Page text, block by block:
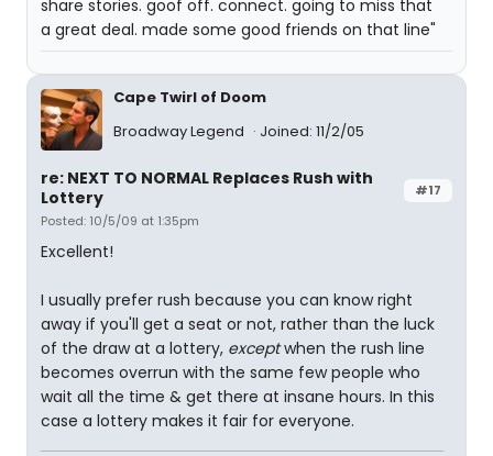
share stories. goof off. connect. going to miss that
a great deal. made some good friends on that line"
Cape Twirl of Doom
Broadway Legend
Joined: 11/2/05
#17
re: NEXT TO NORMAL Replaces Rush with
Lottery
Posted: 10/5/09 at 1:35pm
Excellent!
I usually prefer rush because you can know right
away if you'll get a seat or not, rather than the luck
of the draw at a lottery, exceptwhen the rush line
becomes overrun with the same few people who
wait all the time & get there at insane hours. In this
case a lottery makes it fair for everyone.